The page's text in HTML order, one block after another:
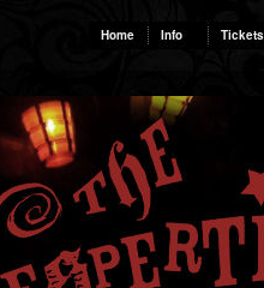
Home Info Tickets